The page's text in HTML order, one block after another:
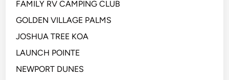
FAMILY RV CAMPING CLUB
GOLDEN VILLAGE PALMS
JOSHUA TREE KOA
LAUNCH POINTE
NEWPORT DUNES